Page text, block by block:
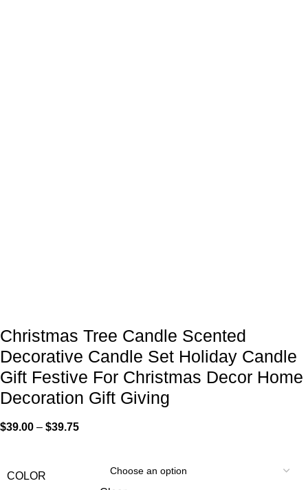
Christmas Tree Candle Scented
Decorative Candle Set Holiday Candle
Gift Festive For Christmas Decor Home
Decoration Gift Giving
$39.00 – $39.75
COLOR